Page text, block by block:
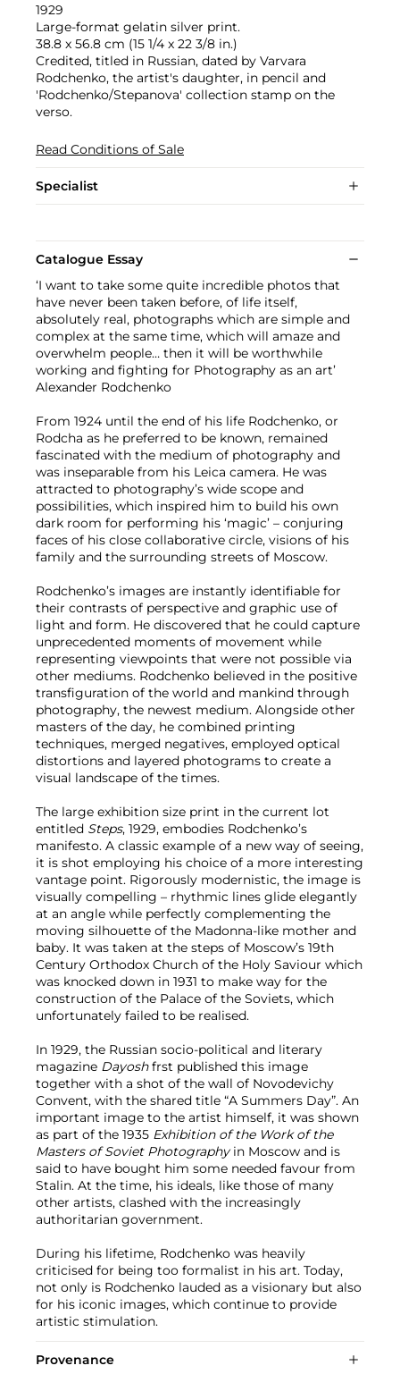
1929
Large-format gelatin silver print.
38.8 x 56.8 cm (15 1/4 x 22 3/8 in.)
Credited, titled in Russian, dated by Varvara
Rodchenko, the artist's daughter, in pencil and
'Rodchenko/Stepanova' collection stamp on the
verso.
Read Conditions of Sale
Specialist
Catalogue Essay
‘I want to take some quite incredible photos that
have never been taken before, of life itself,
absolutely real, photographs which are simple and
complex at the same time, which will amaze and
overwhelm people… then it will be worthwhile
working and fighting for Photography as an art’
Alexander Rodchenko
From 1924 until the end of his life Rodchenko, or
Rodcha as he preferred to be known, remained
fascinated with the medium of photography and
was inseparable from his Leica camera. He was
attracted to photography’s wide scope and
possibilities, which inspired him to build his own
dark room for performing his ‘magic’ – conjuring
faces of his close collaborative circle, visions of his
family and the surrounding streets of Moscow.
Rodchenko’s images are instantly identifiable for
their contrasts of perspective and graphic use of
light and form. He discovered that he could capture
unprecedented moments of movement while
representing viewpoints that were not possible via
other mediums. Rodchenko believed in the positive
transfiguration of the world and mankind through
photography, the newest medium. Alongside other
masters of the day, he combined printing
techniques, merged negatives, employed optical
distortions and layered photograms to create a
visual landscape of the times.
The large exhibition size print in the current lot
entitled Steps, 1929, embodies Rodchenko’s
manifesto. A classic example of a new way of seeing,
it is shot employing his choice of a more interesting
vantage point. Rigorously modernistic, the image is
visually compelling – rhythmic lines glide elegantly
at an angle while perfectly complementing the
moving silhouette of the Madonna-like mother and
baby. It was taken at the steps of Moscow’s 19th
Century Orthodox Church of the Holy Saviour which
was knocked down in 1931 to make way for the
construction of the Palace of the Soviets, which
unfortunately failed to be realised.
In 1929, the Russian socio-political and literary
magazine Dayoshfrst published this image
together with a shot of the wall of Novodevichy
Convent, with the shared title “A Summers Day”. An
important image to the artist himself, it was shown
as part of the 1935 Exhibition of the Work of the
Masters of Soviet Photographyin Moscow and is
said to have bought him some needed favour from
Stalin. At the time, his ideals, like those of many
other artists, clashed with the increasingly
authoritarian government.
During his lifetime, Rodchenko was heavily
criticised for being too formalist in his art. Today,
not only is Rodchenko lauded as a visionary but also
for his iconic images, which continue to provide
artistic stimulation.
Provenance